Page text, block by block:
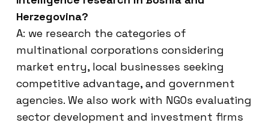
Herzegovina?
A: we research the categories of
multinational corporations considering
market entry, local businesses seeking
competitive advantage, and government
agencies. We also work with NGOs evaluating
sector development and investment firms